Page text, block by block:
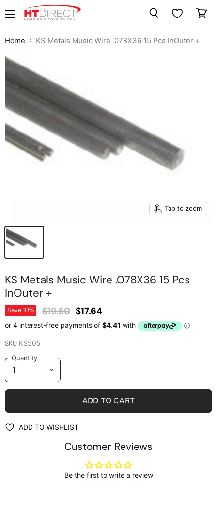
Home KS Metals Music Wire .078X36 15 Pcs InOuter +
Tap to zoom
KS Metals Music Wire .078X36 15 Pcs
InOuter +
Save10% Original Price
$19.60 Current Price
$17.64
SKU KS505
Quantity
ADD TO CART
ADD TO WISHLIST
Customer Reviews
Be the first to write a review